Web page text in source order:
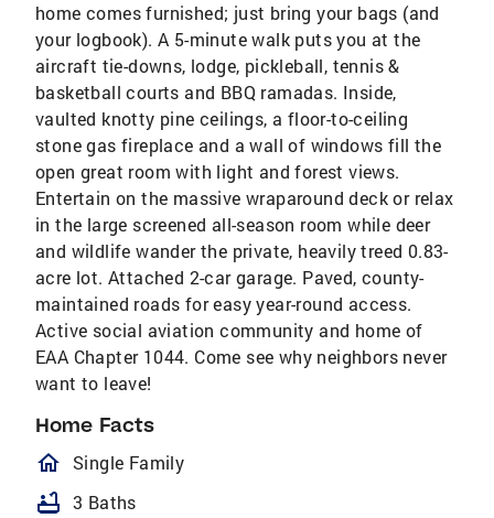
home comes furnished; just bring your bags (and
your logbook). A 5-minute walk puts you at the
aircraft tie-downs, lodge, pickleball, tennis &
basketball courts and BBQ ramadas. Inside,
vaulted knotty pine ceilings, a floor-to-ceiling
stone gas fireplace and a wall of windows fill the
open great room with light and forest views.
Entertain on the massive wraparound deck or relax
in the large screened all-season room while deer
and wildlife wander the private, heavily treed 0.83-
acre lot. Attached 2-car garage. Paved, county-
maintained roads for easy year-round access.
Active social aviation community and home of
EAA Chapter 1044. Come see why neighbors never
want to leave!
Home Facts
homeOutlined
Single Family
bathtub 3 Baths